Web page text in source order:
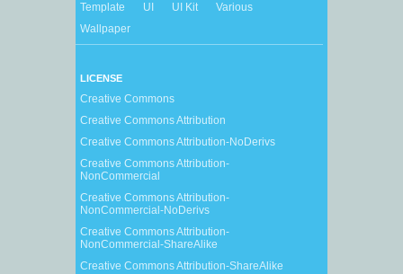
Template
UI UI Kit
Various
Wallpaper
LICENSE
Creative Commons
Creative Commons Attribution
Creative Commons Attribution-NoDerivs
Creative Commons Attribution-
NonCommercial
Creative Commons Attribution-
NonCommercial-NoDerivs
Creative Commons Attribution-
NonCommercial-ShareAlike
Creative Commons Attribution-ShareAlike